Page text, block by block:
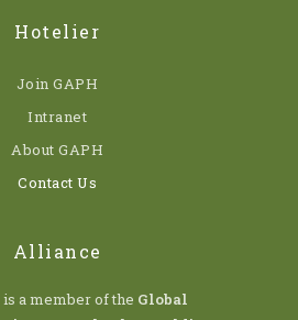
Hotelier
Join GAPH
Intranet
About GAPH
Contact Us
Alliance
is a member of the Global